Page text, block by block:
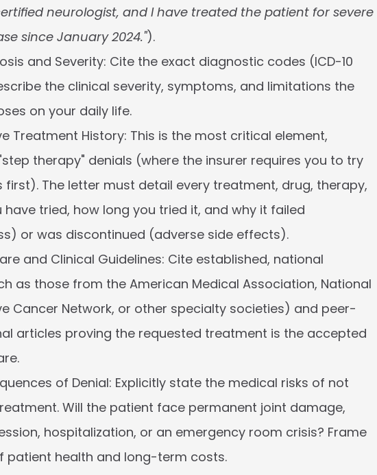
neurologist, and I have treated the patient for severe
since January 2024.").
and Severity: Cite the exact diagnostic codes (ICD-10
the clinical severity, symptoms, and limitations the
on your daily life.
Treatment History: This is the most critical element,
therapy" denials (where the insurer requires you to try
first). The letter must detail every treatment, drug, therapy,
tried, how long you tried it, and why it failed
or was discontinued (adverse side effects).
and Clinical Guidelines: Cite established, national
as those from the American Medical Association, National
Cancer Network, or other specialty societies) and peer-
articles proving the requested treatment is the accepted
of Denial: Explicitly state the medical risks of not
Will the patient face permanent joint damage,
hospitalization, or an emergency room crisis? Frame
patient health and long-term costs.